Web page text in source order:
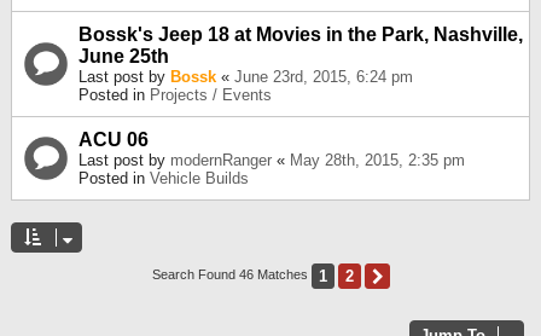
Bossk's Jeep 18 at Movies in the Park, Nashville,
June 25th
Last post by Bossk « June 23rd, 2015, 6:24 pm
Posted in Projects / Events
ACU 06
Last post by modernRanger « May 28th, 2015, 2:35 pm
Posted in Vehicle Builds
Search Found 46 Matches 1 2